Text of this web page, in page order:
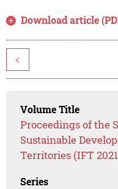
Download article
<
Volume Title
Proceedings of the
Sustainable
Territories (IFT
Series